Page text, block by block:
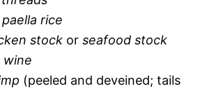
rice
stock or seafood stock
(peeled and deveined; tails